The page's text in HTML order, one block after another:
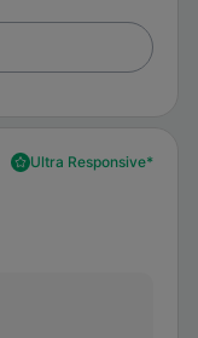
Ultra Responsive*